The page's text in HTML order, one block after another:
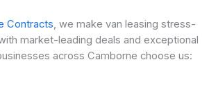
Contracts, we make van leasing stress-
market-leading deals and exceptional
across Camborne choose us: